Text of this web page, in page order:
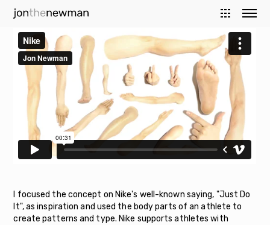
I focused the concept on Nike's well-known saying, "Just Do
It", as inspiration and used the body parts of an athlete to
create patterns and type. Nike supports athletes with